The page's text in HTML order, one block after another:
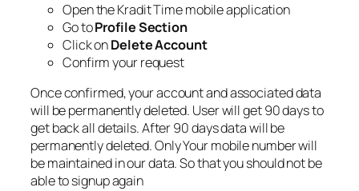
Open the Kradit Time mobile application
Go toProfile Section
Click onDelete Account
Confirm your request
Once confirmed, your account and associated data
will be permanently deleted. User will get 90 days to
get back all details. After 90 days data will be
permanently deleted. Only Your mobile number will
be maintained in our data. So that you should not be
able to signup again